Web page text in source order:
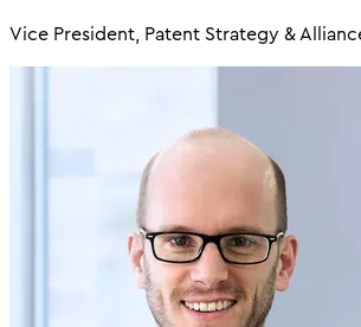
Vice President, Patent Strategy &